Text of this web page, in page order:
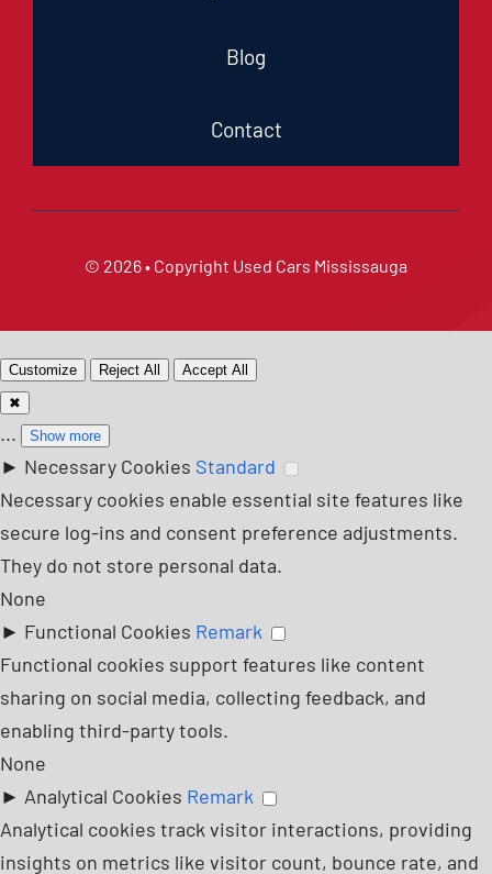
Blog
Contact
© 2026 • Copyright Used Cars Mississauga
Customize Reject All
Accept All
✖
... Show more
► Necessary Cookies Standard
Necessary cookies enable essential site features like
secure log-ins and consent preference adjustments.
They do not store personal data.
None
► Functional Cookies Remark
Functional cookies support features like content
sharing on social media, collecting feedback, and
enabling third-party tools.
None
► Analytical Cookies Remark
Analytical cookies track visitor interactions, providing
insights on metrics like visitor count, bounce rate, and